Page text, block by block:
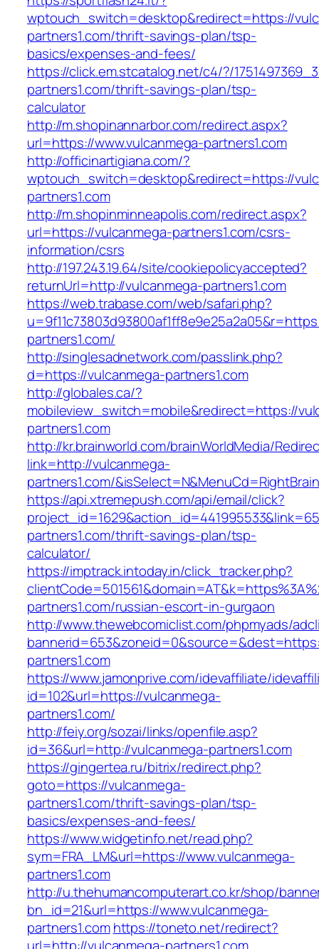
wptouch_switch=desktop&redirect=https://
partners1.com/thrift-savings-plan/tsp-
basics/expenses-and-fees/
https://click.em.stcatalog.net/c4/?/
partners1.com/thrift-savings-plan/tsp-
calculator
http://m.shopinannarbor.com/redirect.aspx?
url=https://www.vulcanmega-partners1.com
http://officinartigiana.com/?
wptouch_switch=desktop&redirect=https://
partners1.com
http://m.shopinminneapolis.com/redirect.aspx?
url=https://vulcanmega-partners1.com/csrs-
information/csrs
http://197.243.19.64/site/cookiepolicyaccepted?
returnUrl=http://vulcanmega-partners1.com
https://web.trabase.com/web/safari.php?
partners1.com/
http://singlesadnetwork.com/passlink.php?
d=https://vulcanmega-partners1.com
http://globales.ca/?
mobileview_switch=mobile&redirect=https://
partners1.com
http://kr.brainworld.com/brainWorldMedia/
link=http://vulcanmega-
partners1.com/
https://api.xtremepush.com/api/email/click?
partners1.com/thrift-savings-plan/tsp-
calculator/
https://imptrack.intoday.in/click_tracker.php?
partners1.com/russian-escort-in-gurgaon
http://www.thewebcomiclist.com/phpmyads/
partners1.com
https://www.jamonprive.com/idevaffiliate/
id=102&url=https://vulcanmega-
partners1.com/
http://feiy.org/sozai/links/openfile.asp?
id=36&url=http://vulcanmega-partners1.com
https://gingertea.ru/bitrix/redirect.php?
goto=https://vulcanmega-
partners1.com/thrift-savings-plan/tsp-
basics/expenses-and-fees/
https://www.widgetinfo.net/read.php?
sym=FRA_LM&url=https://www.vulcanmega-
partners1.com
http://u.thehumancomputerart.co.kr/shop/
bn_id=21&url=https://www.vulcanmega-
partners1.com https://toneto.net/redirect?